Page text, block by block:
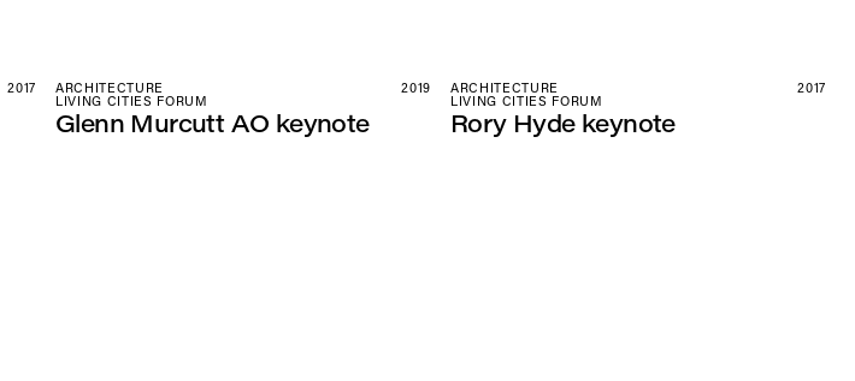
2017 ARCHITECTURE 2019
LIVING CITIES FORUM
Glenn Murcutt AO keynote
ARCHITECTURE 2017
LIVING CITIES FORUM
Rory Hyde keynote